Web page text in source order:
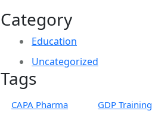
Category
Education
Uncategorized
Tags
CAPA Pharma GDP Training